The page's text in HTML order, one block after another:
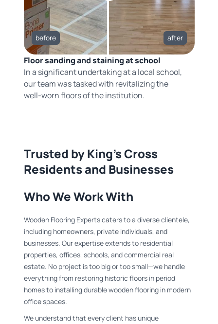
before after
Floor sanding and staining at school
In a significant undertaking at a local school,
our team was tasked with revitalizing the
well-worn floors of the institution.
Trusted by King's Cross
Residents and Businesses
Who We Work With
Wooden Flooring Experts caters to a diverse clientele,
including homeowners, private individuals, and
businesses. Our expertise extends to residential
properties, offices, schools, and commercial real
estate. No project is too big or too small—we handle
everything from restoring historic floors in period
homes to installing durable wooden flooring in modern
office spaces.
We understand that every client has unique